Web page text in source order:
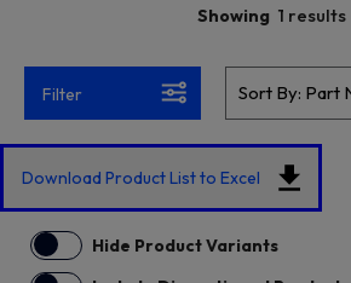
Showing 1 results
Filter
Download Product List to Excel
Hide Product Variants